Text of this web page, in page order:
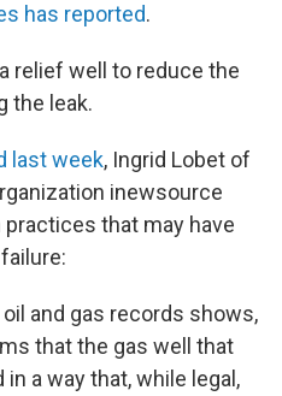
has reported.
relief well to reduce the
the leak.
last week, Ingrid Lobet of
inewsource
that may have
and gas records shows,
that the gas well that
a way that, while legal,